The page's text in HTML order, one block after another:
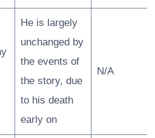
He is largely
unchanged by
the events of
the story, due
to his death
early on
N/A